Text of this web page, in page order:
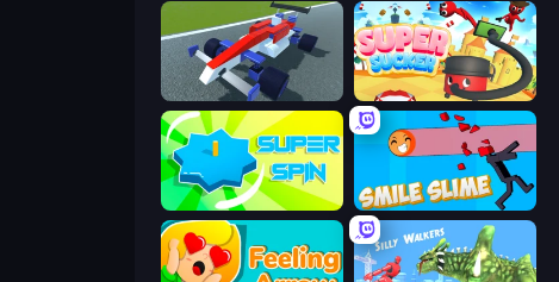
Genius Car 2 Super Sucker 3D
Super Spin Smile Slime